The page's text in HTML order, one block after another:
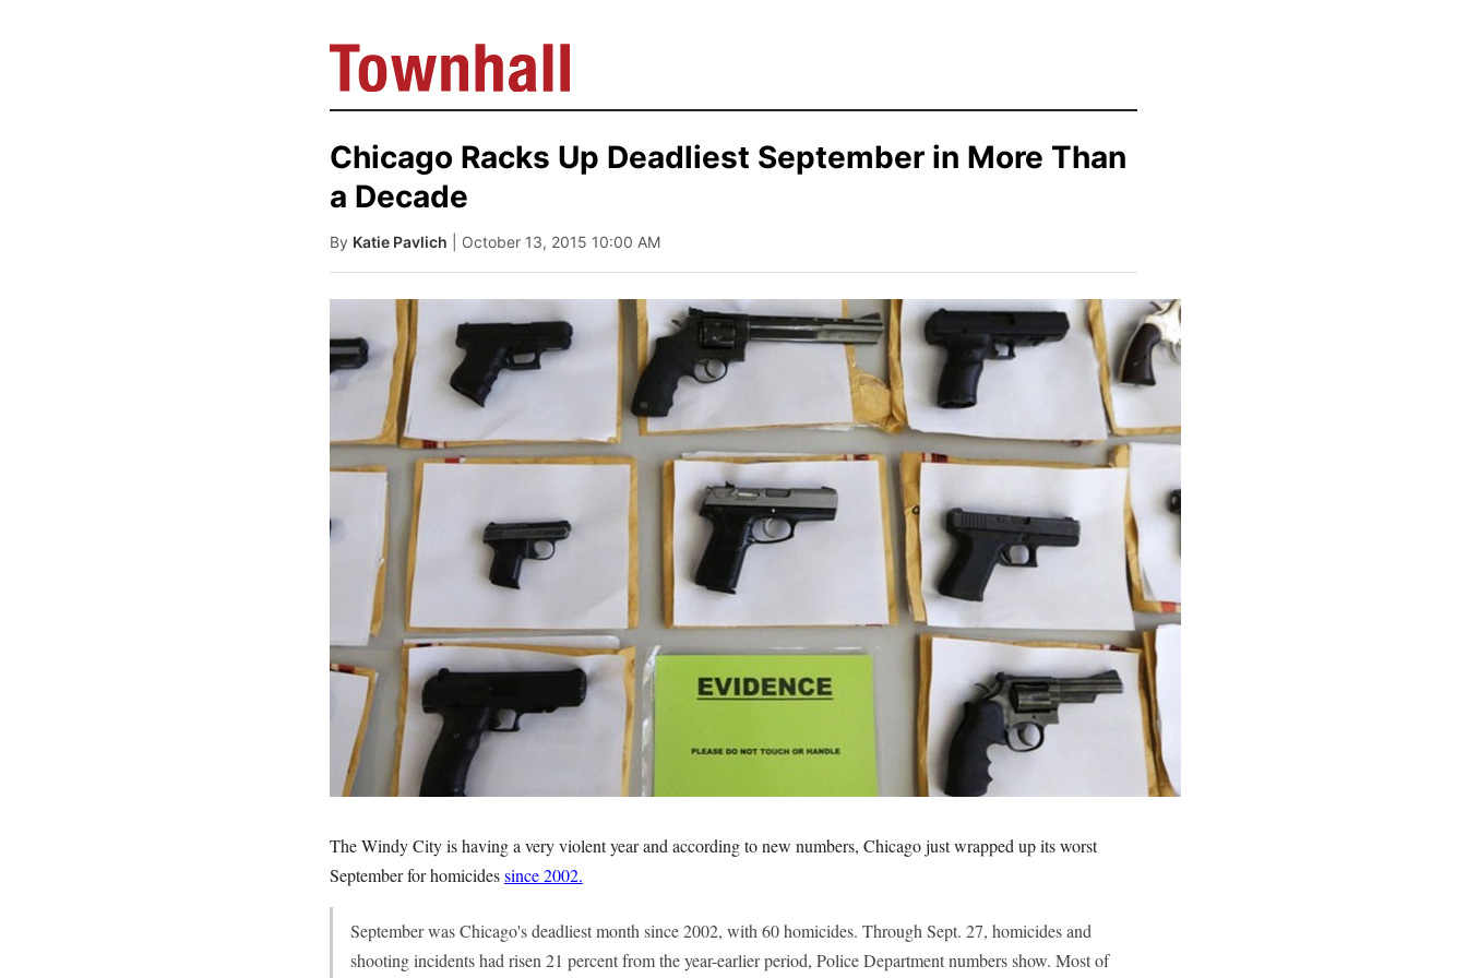
Chicago Racks Up Deadliest September in More Than
a Decade
By Katie Pavlich | October 13, 2015 10:00 AM
The Windy City is having a very violent year and according to new numbers, Chicago just wrapped up its worst
September for homicidessince 2002.
September was Chicago's deadliest month since 2002, with 60 homicides. Through Sept. 27, homicides and
shooting incidents had risen 21 percent from the year-earlier period, Police Department numbers show. Most of